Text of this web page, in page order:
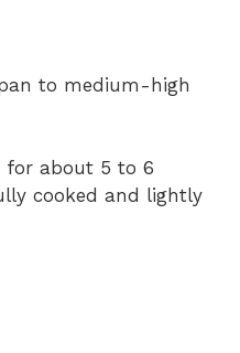
to medium-high
for about 5 to 6
cooked and lightly